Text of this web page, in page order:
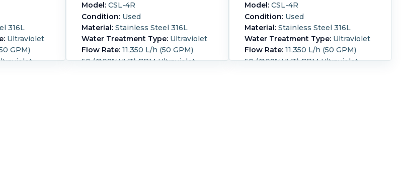
316L
Ultraviolet
GPM)
Model: CSL-4R
Condition: Used
Material: Stainless Steel 316L
Water Treatment Type: Ultraviolet
Flow Rate: 11,350 L/h (50 GPM)
50 (@99%UVT) GPM Ultraviolet
Model: CSL-4R
Condition: Used
Material: Stainless Steel 316L
Water Treatment Type: Ultraviolet
Flow Rate: 11,350 L/h (50 GPM)
50 (@99%UVT) GPM Ultraviolet